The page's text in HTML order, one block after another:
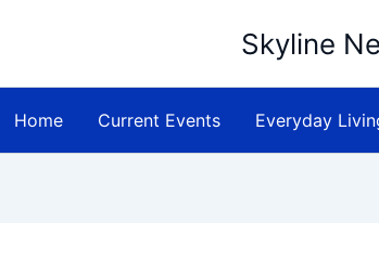
Skyline
Home Current Events Everyday